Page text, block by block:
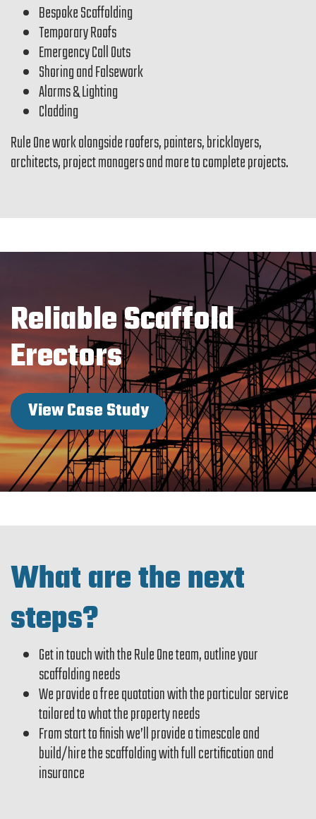
Bespoke Scaffolding
Temporary Roofs
Emergency Call Outs
Shoring and Falsework
Alarms & Lighting
Cladding
Rule One work alongside roofers, painters, bricklayers,
architects, project managers and more to complete projects.
Reliable Scaffold
Erectors
View Case Study
What are the next
steps?
Get in touch with the Rule One team, outline your
scaffolding needs
We provide a free quotation with the particular service
tailored to what the property needs
From start to finish we’ll provide a timescale and
build/hire the scaffolding with full certification and
insurance